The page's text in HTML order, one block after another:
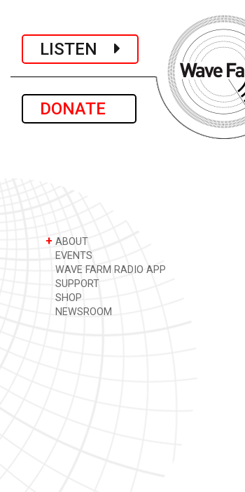
LISTEN
DONATE
+ ABOUT
EVENTS
WAVE FARM RADIO APP
SUPPORT
SHOP
NEWSROOM